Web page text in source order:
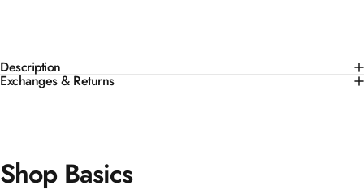
Description
Exchanges & Returns
Shop Basics